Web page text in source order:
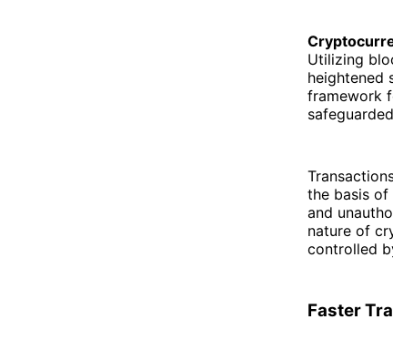
Utilizing
heightened
framework
the basis of
and
nature of
controlled
Faster